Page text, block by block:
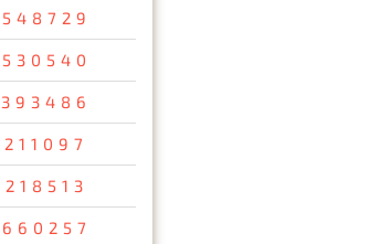
548729
530540
393486
211097
218513
660257